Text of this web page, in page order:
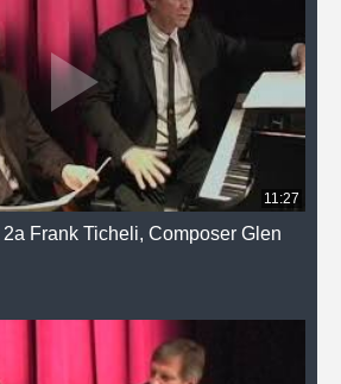
11:27
Frank Ticheli, Composer Glen